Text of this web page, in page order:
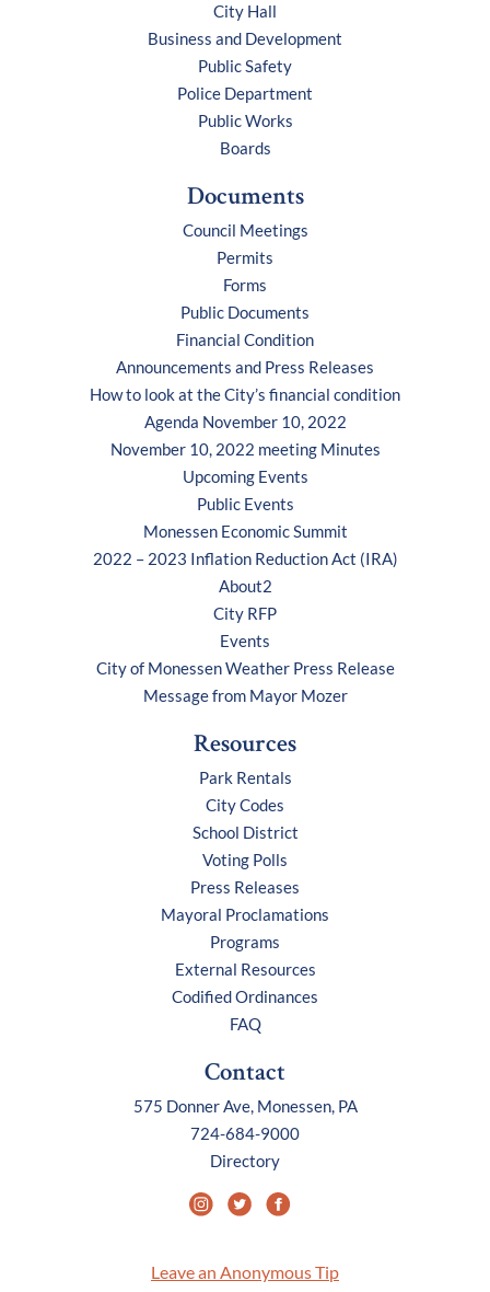
City Hall
Business and Development
Public Safety
Police Department
Public Works
Boards
Documents
Council Meetings
Permits
Forms
Public Documents
Financial Condition
Announcements and Press Releases
How to look at the City’s financial condition
Agenda November 10, 2022
November 10, 2022 meeting Minutes
Upcoming Events
Public Events
Monessen Economic Summit
2022 – 2023 Inflation Reduction Act (IRA)
About2
City RFP
Events
City of Monessen Weather Press Release
Message from Mayor Mozer
Resources
Park Rentals
City Codes
School District
Voting Polls
Press Releases
Mayoral Proclamations
Programs
External Resources
Codified Ordinances
FAQ
Contact
575 Donner Ave, Monessen, PA
724-684-9000
Directory
Leave an Anonymous Tip